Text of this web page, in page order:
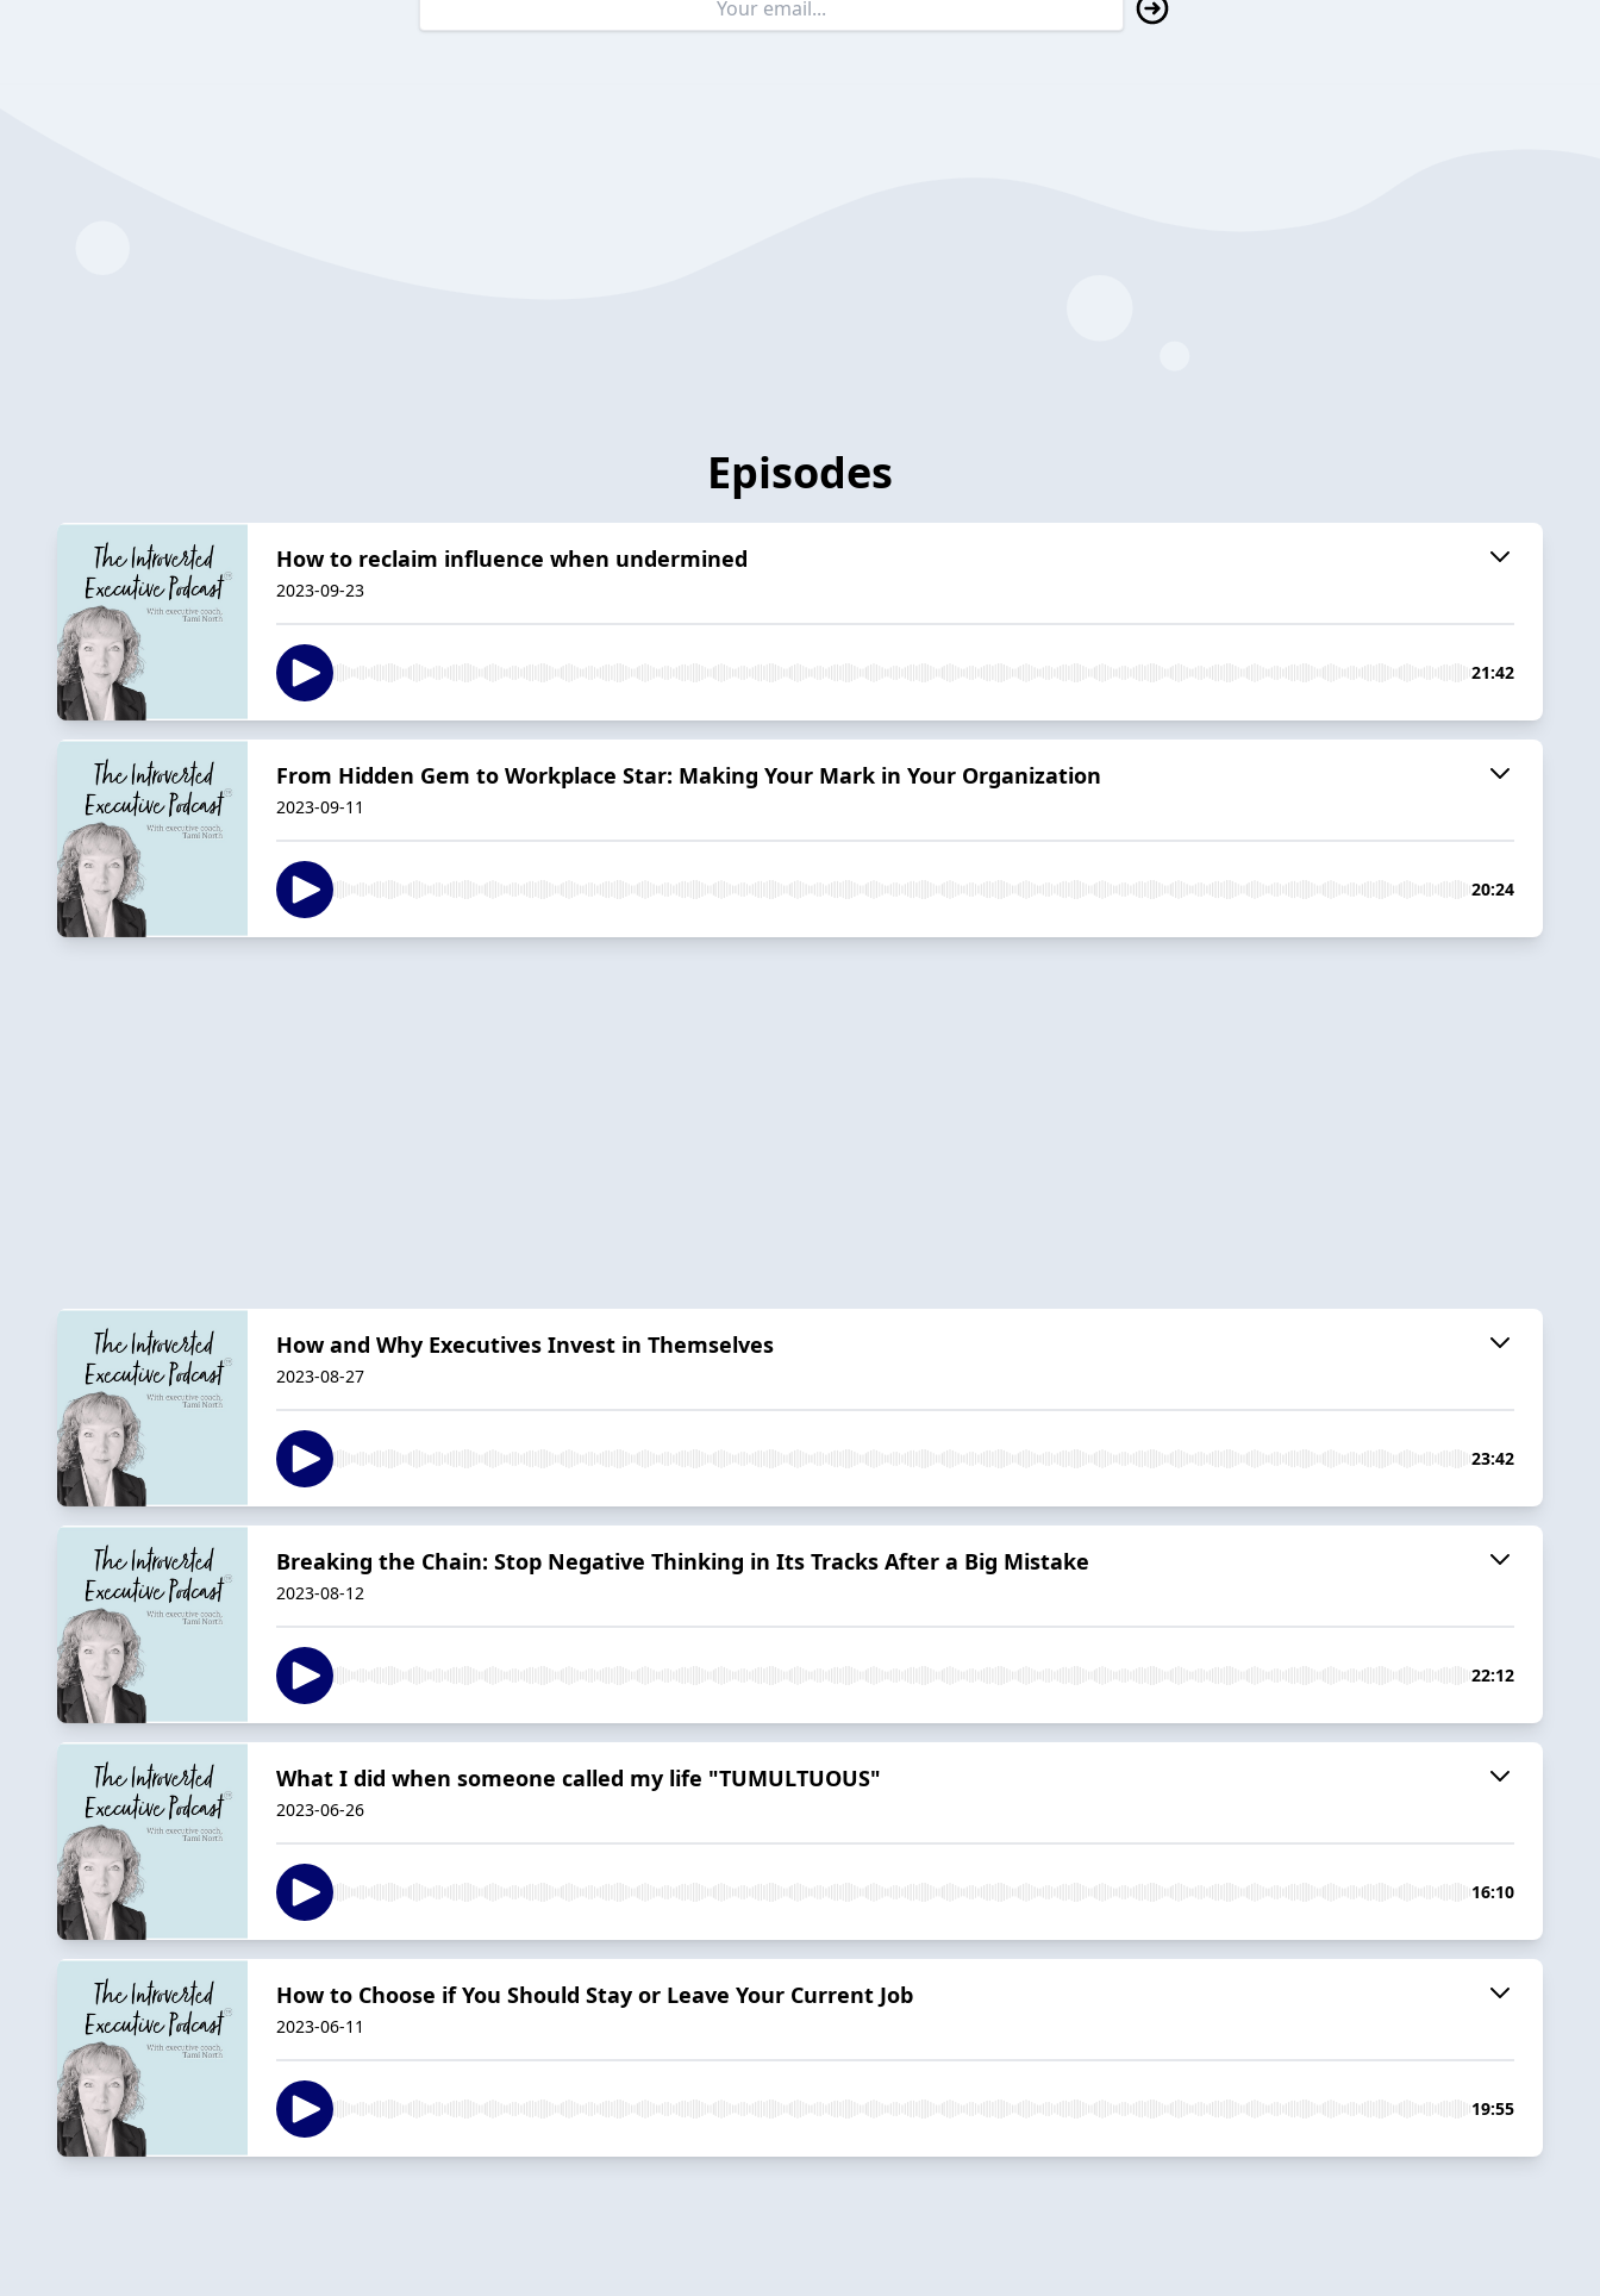
Episodes
How to reclaim influence when undermined
2023-09-23
21:42
From Hidden Gem to Workplace Star: Making Your Mark in Your Organization
2023-09-11
20:24
How and Why Executives Invest in Themselves
2023-08-27
23:42
Breaking the Chain: Stop Negative Thinking in Its Tracks After a Big Mistake
2023-08-12
22:12
What I did when someone called my life "TUMULTUOUS"
2023-06-26
16:10
How to Choose if You Should Stay or Leave Your Current Job
2023-06-11
19:55